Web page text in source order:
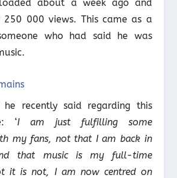
about a week ago and
250 000 views. This came as a
who had said he was
recently said regarding this
‘I am just fulfilling some
my fans, not that I am back in
that music is my full-time
it is not, I am now centred on